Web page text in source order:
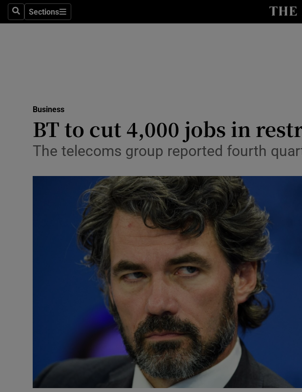
SearchSections
Sections
Media
Abroad
Obituaries
Transport
Motors
Listen
Podcasts
Photography
Gaeilge
History
Business
BT to cut 4,000 jobs in
The telecoms group reported fourth